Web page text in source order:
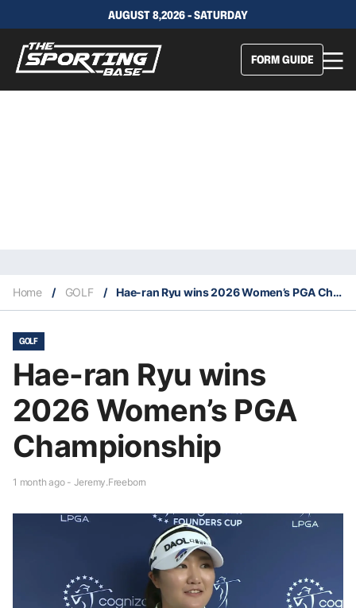
AUGUST 8,2026 - SATURDAY
FORM GUIDE
Home / GOLF / Hae-ran Ryu wins 2026 Women’s PGA Championship
GOLF
Hae-ran Ryu wins
2026 Women’s PGA
Championship
1 month ago - Jeremy.Freeborn